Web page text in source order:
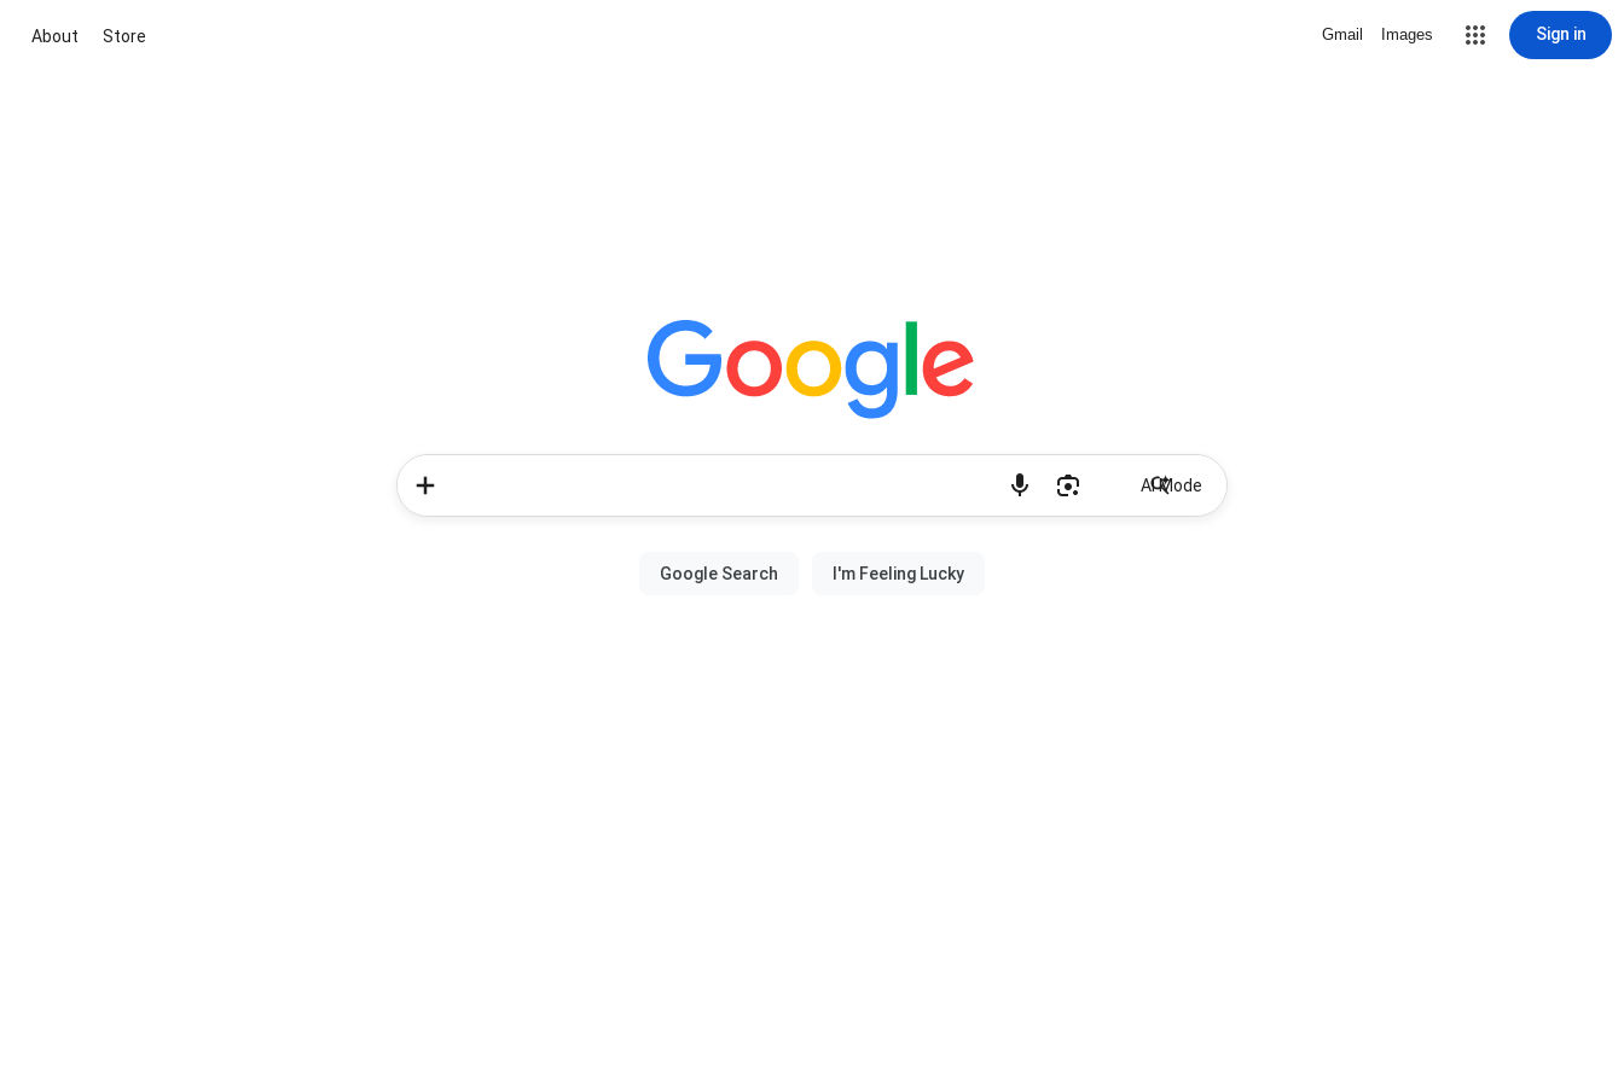
About Store Gmail Images Sign in
AI Mode